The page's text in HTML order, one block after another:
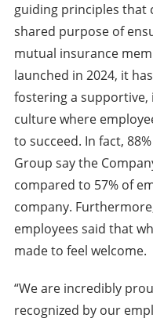
guiding principles that
shared purpose of
mutual insurance
launched in 2024, it
fostering a supportive,
culture where
to succeed. In fact,
Group say the
compared to 57% of
company.
employees said that
made to feel welcome.
“We are incredibly
recognized by our